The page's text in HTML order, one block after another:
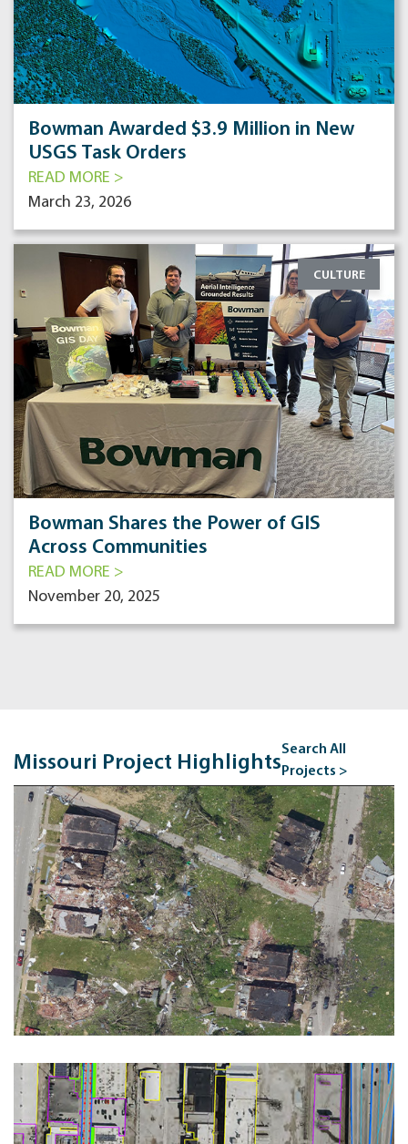
Bowman Awarded $3.9 Million in New
USGS Task Orders
READ MORE >
March 23, 2026
CULTURE
Bowman Shares the Power of GIS
Across Communities
READ MORE >
November 20, 2025
Missouri Project Highlights
Search All
Projects >